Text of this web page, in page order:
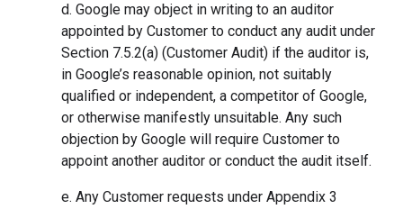
d. Google may object in writing to an auditor
appointed by Customer to conduct any audit under
Section 7.5.2(a) (Customer Audit) if the auditor is,
in Google’s reasonable opinion, not suitably
qualified or independent, a competitor of Google,
or otherwise manifestly unsuitable. Any such
objection by Google will require Customer to
appoint another auditor or conduct the audit itself.
e. Any Customer requests under Appendix 3